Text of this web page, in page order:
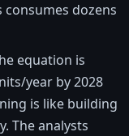
dozens
equation is
year by 2028
is like building
The analysts